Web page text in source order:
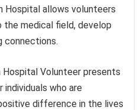
allows volunteers
the medical field, develop
connections.
Volunteer presents
who are
difference in the lives